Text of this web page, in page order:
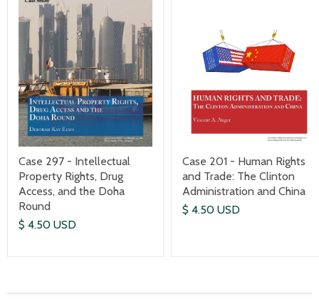
Case 297 - Intellectual
Property Rights, Drug
Access, and the Doha
Round
$ 4.50 USD
Case 201 - Human Rights
and Trade: The Clinton
Administration and China
$ 4.50 USD